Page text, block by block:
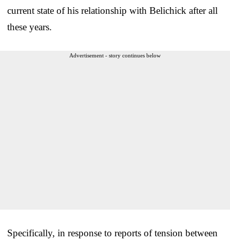
current state of his relationship with Belichick after all
these years.
Advertisement - story continues below
Specifically, in response to reports of tension between